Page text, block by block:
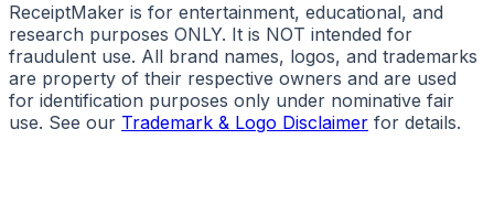
ReceiptMaker is for entertainment, educational, and
research purposes ONLY. It is NOT intended for
fraudulent use. All brand names, logos, and trademarks
are property of their respective owners and are used
for identification purposes only under nominative fair
use. See our Trademark & Logo Disclaimer for details.